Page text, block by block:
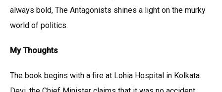
always bold, The Antagonists shines a light on the murky
world of politics.
My Thoughts
The book begins with a fire at Lohia Hospital in Kolkata.